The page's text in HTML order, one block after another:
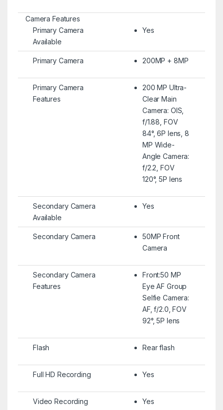
Camera Features
Primary Camera
Available
Yes
Primary Camera 200MP + 8MP
Primary Camera
Features
200 MP Ultra-
Clear Main
Camera: OIS,
f/1.88, FOV
84°, 6P lens, 8
MP Wide-
Angle Camera:
f/2.2, FOV
120°, 5P lens
Secondary Camera
Available
Yes
Secondary Camera
50MP Front
Camera
Secondary Camera
Features
Front:50 MP
Eye AF Group
Selfie Camera:
AF, f/2.0, FOV
92°, 5P lens
Flash Rear flash
Full HD Recording Yes
Video Recording Yes